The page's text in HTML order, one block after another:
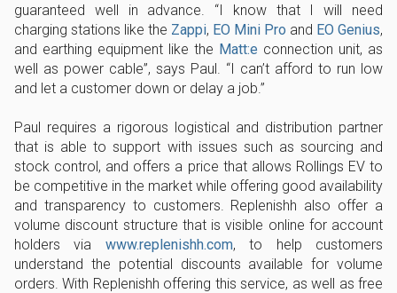
guaranteed well in advance. “I know that I will need
charging stations like the Zappi, EO Mini Pro and EO Genius,
and earthing equipment like the Matt:e connection unit, as
well as power cable”, says Paul. “I can’t afford to run low
and let a customer down or delay a job.”
Paul requires a rigorous logistical and distribution partner
that is able to support with issues such as sourcing and
stock control, and offers a price that allows Rollings EV to
be competitive in the market while offering good availability
and transparency to customers. Replenishh also offer a
volume discount structure that is visible online for account
holders via www.replenishh.com, to help customers
understand the potential discounts available for volume
orders. With Replenishh offering this service, as well as free